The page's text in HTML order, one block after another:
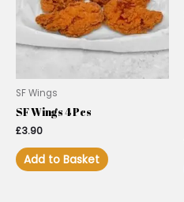
SF Wings
SF Wings 4 Pcs
£3.90
Add to Basket